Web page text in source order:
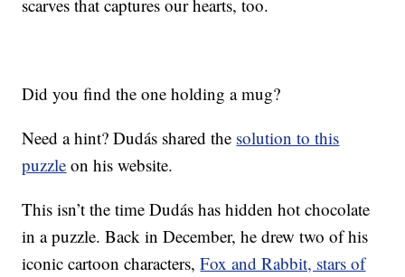
scarves that captures our hearts, too.
Did you find the one holding a mug?
Need a hint? Dudás shared the solution to this
puzzle on his website.
This isn’t the time Dudás has hidden hot chocolate
in a puzzle. Back in December, he drew two of his
iconic cartoon characters,Fox and Rabbit, stars of